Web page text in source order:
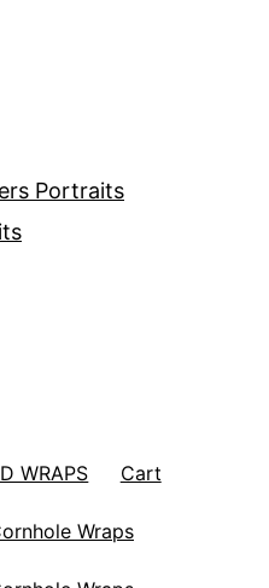
Portraits
WRAPS Cart
Wraps